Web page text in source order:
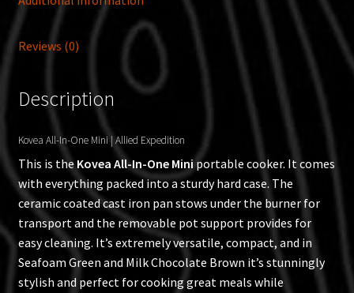
Reviews (0)
Description
Kovea All-In-One Mini | Allied Expedition
This is theKovea All-In-One Miniportable cooker. It comes
with everything packed into a sturdy hard case. The
ceramic coated cast iron pan stows under the burner for
transport and the removable pot support provides for
easy cleaning. It’s extremely versatile, compact, and in
Seafoam Green and Milk Chocolate Brown it’s stunningly
stylish and perfect for cooking great meals while